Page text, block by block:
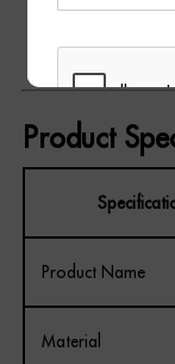
Product
Product Name
Material